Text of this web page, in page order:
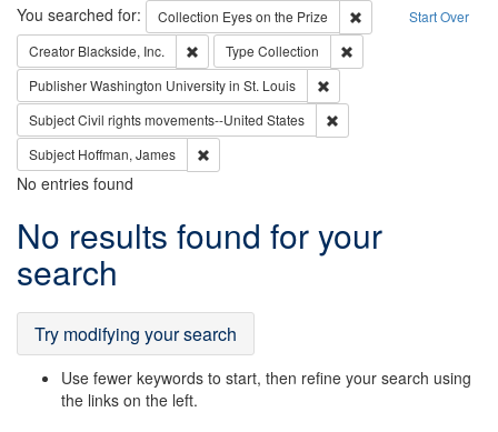
Search Start Over
You searched for: Collection Eyes on the Prize
Remove constraint
Creator Blackside, Inc. Remove constraint Creator: Blackside, Inc.
Type Collection
PublisherWashington University in St. Louis
SubjectCivil rights movements--United States
Subject Hoffman, James
No entries found
Search
Results
No results found for your
search
Try modifying your search
Use fewer keywords to start, then refine your search using
the links on the left.